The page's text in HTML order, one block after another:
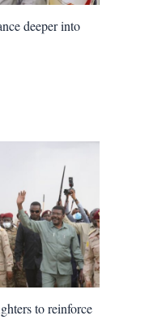
deeper into
to reinforce